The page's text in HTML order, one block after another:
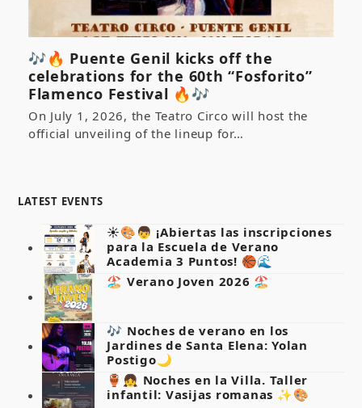
🎶🔥 Puente Genil kicks off the
celebrations for the 60th “Fosforito”
Flamenco Festival 🔥🎶
On July 1, 2026, the Teatro Circo will host the
official unveiling of the lineup for…
LATEST EVENTS
☀️🎨👦 ¡Abiertas las inscripciones
para la Escuela de Verano
Academia 3 Puntos! 🏀🌊
🏖️ Verano Joven 2026 🏖️
🎶 Noches de verano en los
Jardines de Santa Elena: Yolan
Postigo🌙
🏺👧 Noches en la Villa. Taller
infantil: Vasijas romanas ✨🎨